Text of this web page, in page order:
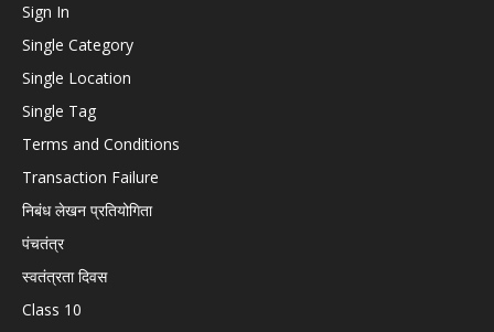
Sign In
Single Category
Single Location
Single Tag
Terms and Conditions
Transaction Failure
निबंध लेखन प्रतियोगिता
पंचतंत्र
स्वतंत्रता दिवस
Class 10